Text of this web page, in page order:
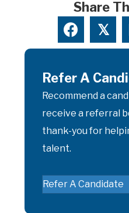
Share
𝕏
Refer A
Recommend a
receive a referral
thank-you for
talent.
Refer A Candidate